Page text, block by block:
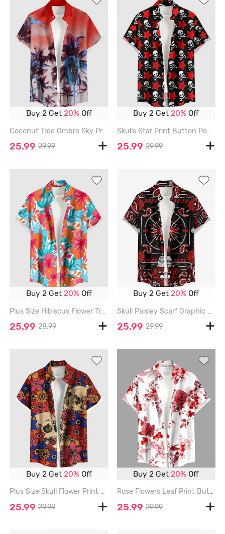
Buy 2 Get 20% Off
Coconut Tree Ombre Sky Print Hawaii Button Pocket Shirt For Men - RED - 6XL
25.99 29.99
Buy 2 Get20% Off
Skulls Star Print Button Pocket Shirt For Men - RED - 6XL
25.99 29.99
Buy 2 Get 20% Off
Plus Size Hibiscus Flower Tropical Leaf Print Buttons Pocket Hawaii Shirt For Men - RED - 6XL
25.99 28.99
Buy 2 Get20% Off
Skull Paisley Scarf Graphic Print Button Pocket Shirt For Men - RED - 6XL
25.99 29.99
Buy 2 Get 20% Off
Plus Size Skull Flower Print Hawaii Button Pocket Shirt For Men - RED - 6XL
25.99 29.99
Buy 2 Get 20% Off
Rose Flowers Leaf Print Buttons Pocket Hawaii Shirt For Men - RED - 6XL
25.99 29.99